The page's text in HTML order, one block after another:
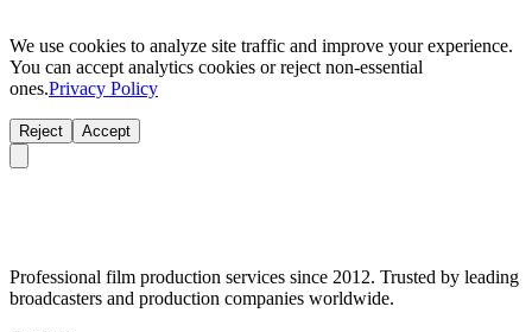
We use cookies to analyze site traffic and improve your experience.
You can accept analytics cookies or reject non-essential
ones.Privacy Policy
Reject Accept
Professional film production services since 2012. Trusted by leading
broadcasters and production companies worldwide.